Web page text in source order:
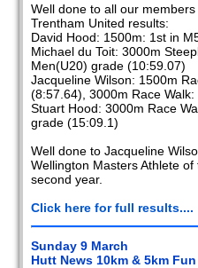
Well done to all our members
Trentham United results:
David Hood: 1500m: 1st in
Michael du Toit: 3000m
Men(U20) grade (10:59.07)
Jacqueline Wilson: 1500m
(8:57.64), 3000m Race
Stuart Hood: 3000m Race
grade (15:09.1)
Well done to Jacqueline
Wellington Masters Athlete
second year.
Click here for full results....
Sunday 9 March
Hutt News 10km & 5km